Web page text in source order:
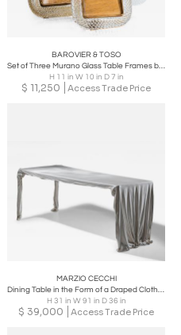
BAROVIER & TOSO
Set of Three Murano Glass Table Frames by Barovier & Toso, Italy, Mid-20th C
H 11 in W 10 in D 7 in
$ 11,250 Access Trade Price
MARZIO CECCHI
Dining Table in the Form of a Draped Cloth by Marzio Cecchi, Italy, mid-1970s
H 31 in W 91 in D 36 in
$ 39,000 Access Trade Price